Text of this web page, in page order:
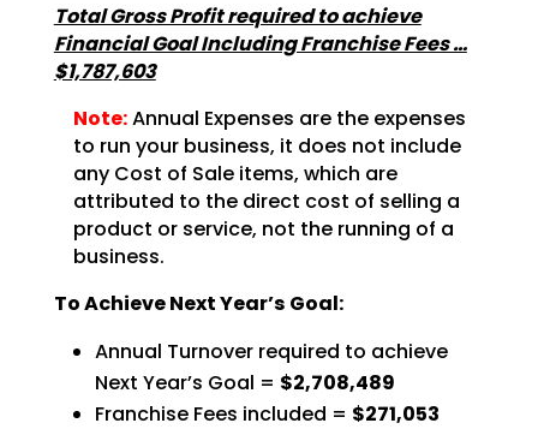
Total Gross Profit required to achieve
Financial Goal Including Franchise Fees …
$1,787,603
Note:Annual Expenses are the expenses
to run your business, it does not include
any Cost of Sale items, which are
attributed to the direct cost of selling a
product or service, not the running of a
business.
To Achieve Next Year’s Goal:
Annual Turnover required to achieve
Next Year’s Goal = $2,708,489
Franchise Fees included = $271,053